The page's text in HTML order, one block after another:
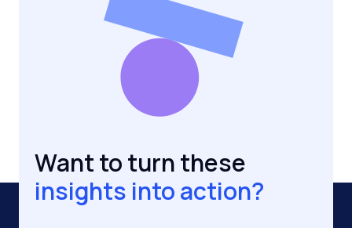
Want to turn these
insights into action?